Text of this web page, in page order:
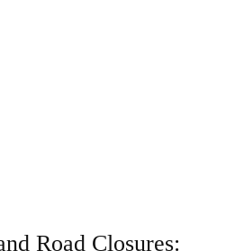
Road Closures: